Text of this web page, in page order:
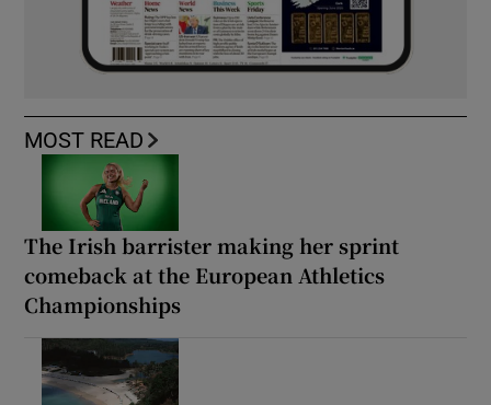
MOST READ
The Irish barrister making her sprint
comeback at the European Athletics
Championships